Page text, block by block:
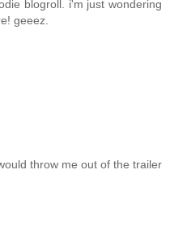
blogroll. i'm just wondering
geeez.
throw me out of the trailer